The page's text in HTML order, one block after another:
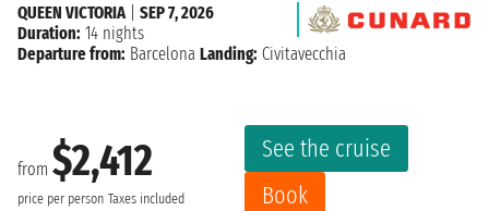
from $2,412
price per person Taxes included
See the cruise
Book
QUEEN VICTORIA
SEP 7, 2026
Duration: 14 nights
Departure from: Barcelona Landing: Civitavecchia